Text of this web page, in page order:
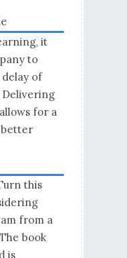
it
to
of
Delivering
for a
better
this
from a
book
is